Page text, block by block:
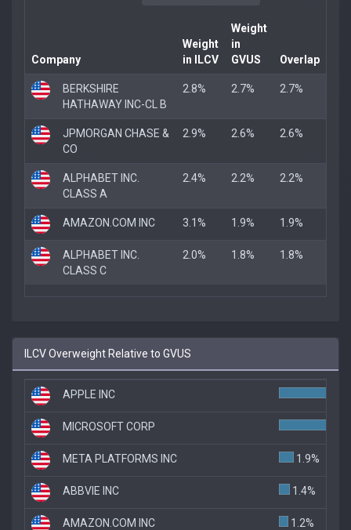
Company
Weight
in ILCV
Weight
in
GVUS
Overlap
BERKSHIRE
HATHAWAY INC-CL B
2.8% 2.7% 2.7%
JPMORGAN CHASE &
CO
2.9% 2.6% 2.6%
ALPHABET INC.
CLASS A
2.4% 2.2% 2.2%
AMAZON.COM INC 3.1% 1.9% 1.9%
ALPHABET INC.
CLASS C
2.0% 1.8% 1.8%
ILCV Overweight Relative to GVUS
APPLE INC
MICROSOFT CORP
META PLATFORMS INC 1.9%
ABBVIE INC 1.4%
AMAZON.COM INC 1.2%